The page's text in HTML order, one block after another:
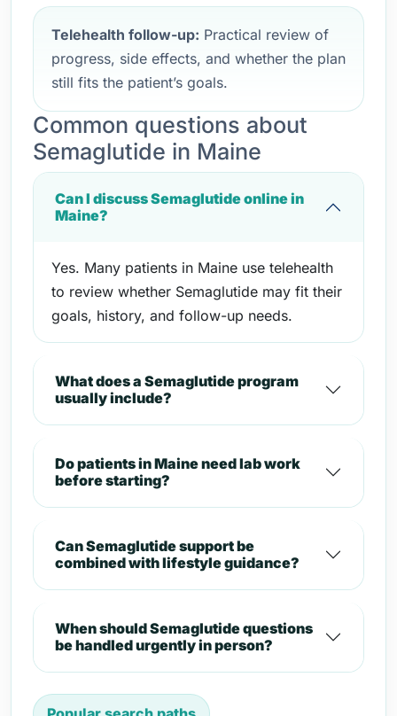
Telehealth follow-up: Practical review of
progress, side effects, and whether the plan
still fits the patient’s goals.
Common questions about
Semaglutide in Maine
Can I discuss Semaglutide online in
Maine?
Yes. Many patients in Maine use telehealth
to review whether Semaglutide may fit their
goals, history, and follow-up needs.
What does a Semaglutide program
usually include?
Do patients in Maine need lab work
before starting?
Can Semaglutide support be
combined with lifestyle guidance?
When should Semaglutide questions
be handled urgently in person?